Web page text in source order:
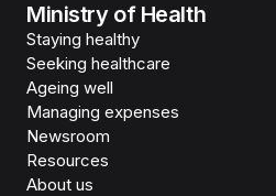
Ministry of Health
Staying healthy
Seeking healthcare
Ageing well
Managing expenses
Newsroom
Resources
About us